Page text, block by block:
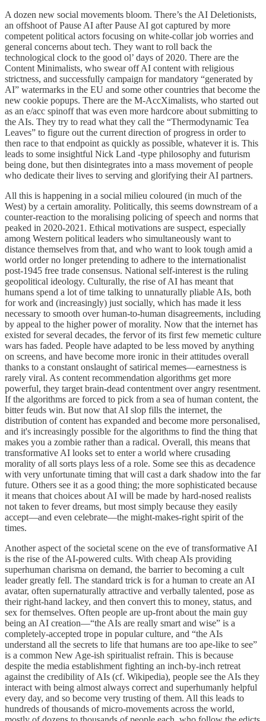
A dozen new social movements bloom. There’s the AI Deletionists,
an offshoot of Pause AI after Pause AI got captured by more
competent political actors focusing on white-collar job worries and
general concerns about tech. They want to roll back the
technological clock to the good ol’ days of 2020. There are the
Content Minimalists, who swear off AI content with religious
strictness, and successfully campaign for mandatory “generated by
AI” watermarks in the EU and some other countries that become the
new cookie popups. There are the M-AccXimalists, who started out
as an e/acc spinoff that was even more hardcore about submitting to
the AIs. They try to read what they call the “Thermodynamic Tea
Leaves” to figure out the current direction of progress in order to
then race to that endpoint as quickly as possible, whatever it is. This
leads to some insightful Nick Land -type philosophy and futurism
being done, but then disintegrates into a mass movement of people
who dedicate their lives to serving and glorifying their AI partners.
All this is happening in a social milieu coloured (in much of the
West) by a certain amorality. Politically, this seems downstream of a
counter-reaction to the moralising policing of speech and norms that
peaked in 2020-2021. Ethical motivations are suspect, especially
among Western political leaders who simultaneously want to
distance themselves from that, and who want to look tough amid a
world order no longer pretending to adhere to the internationalist
post-1945 free trade consensus. National self-interest is the ruling
geopolitical ideology. Culturally, the rise of AI has meant that
humans spend a lot of time talking to unnaturally pliable AIs, both
for work and (increasingly) just socially, which has made it less
necessary to smooth over human-to-human disagreements, including
by appeal to the higher power of morality. Now that the internet has
existed for several decades, the fervor of its first few memetic culture
wars has faded. People have adapted to be less moved by anything
on screens, and have become more ironic in their attitudes overall
thanks to a constant onslaught of satirical memes—earnestness is
rarely viral. As content recommendation algorithms get more
powerful, they target brain-dead contentment over angry resentment.
If the algorithms are forced to pick from a sea of human content, the
bitter feuds win. But now that AI slop fills the internet, the
distribution of content has expanded and become more personalised,
and it's increasingly possible for the algorithms to find the thing that
makes you a zombie rather than a radical. Overall, this means that
transformative AI looks set to enter a world where crusading
morality of all sorts plays less of a role. Some see this as decadence
with very unfortunate timing that will cast a dark shadow into the far
future. Others see it as a good thing; the more sophisticated because
it means that choices about AI will be made by hard-nosed realists
not taken to fever dreams, but most simply because they easily
accept—and even celebrate—the might-makes-right spirit of the
times.
Another aspect of the societal scene on the eve of transformative AI
is the rise of the AI-powered cults. With cheap AIs providing
superhuman charisma on demand, the barrier to becoming a cult
leader greatly fell. The standard trick is for a human to create an AI
avatar, often supernaturally attractive and verbally talented, pose as
their right-hand lackey, and then convert this to money, status, and
sex for themselves. Often people are up-front about the main guy
being an AI creation—“the AIs are really smart and wise” is a
completely-accepted trope in popular culture, and “the AIs
understand all the secrets to life that humans are too ape-like to see”
is a common New Age-ish spiritualist refrain. This is because
despite the media establishment fighting an inch-by-inch retreat
against the credibility of AIs (cf. Wikipedia), people see the AIs they
interact with being almost always correct and superhumanly helpful
every day, and so become very trusting of them. All this leads to
hundreds of thousands of micro-movements across the world,